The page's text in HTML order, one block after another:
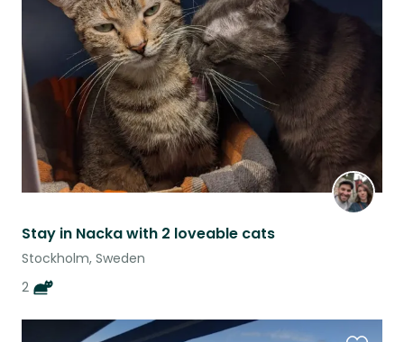
Stay in Nacka with 2 loveable cats
Stockholm, Sweden
2
listing